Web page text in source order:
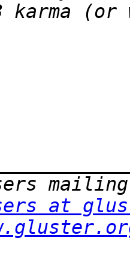
at